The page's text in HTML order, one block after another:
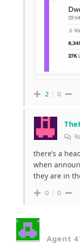
2 0
there’s a
when
they are in
0 0
Agent